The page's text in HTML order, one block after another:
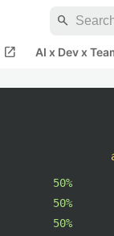
search
open_in_new AI x Dev x
50%
50%
50%